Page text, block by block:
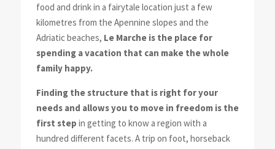
food and drink in a fairytale location just a few
kilometres from the Apennine slopes and the
Adriatic beaches, Le Marche is the place for
spending a vacation that can make the whole
family happy.
Finding the structure that is right for your
needs and allows you to move in freedom is the
first step in getting to know a region with a
hundred different facets. A trip on foot, horseback